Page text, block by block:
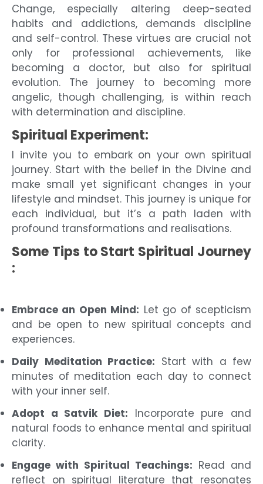
Change, especially altering deep-seated
habits and addictions, demands discipline
and self-control. These virtues are crucial not
only for professional achievements, like
becoming a doctor, but also for spiritual
evolution. The journey to becoming more
angelic, though challenging, is within reach
with determination and discipline.
Spiritual Experiment:
I invite you to embark on your own spiritual
journey. Start with the belief in the Divine and
make small yet significant changes in your
lifestyle and mindset. This journey is unique for
each individual, but it’s a path laden with
profound transformations and realisations.
Some Tips to Start Spiritual Journey
:
Embrace an Open Mind: Let go of scepticism
and be open to new spiritual concepts and
experiences.
Daily Meditation Practice: Start with a few
minutes of meditation each day to connect
with your inner self.
Adopt a Satvik Diet: Incorporate pure and
natural foods to enhance mental and spiritual
clarity.
Engage with Spiritual Teachings: Read and
reflect on spiritual literature that resonates